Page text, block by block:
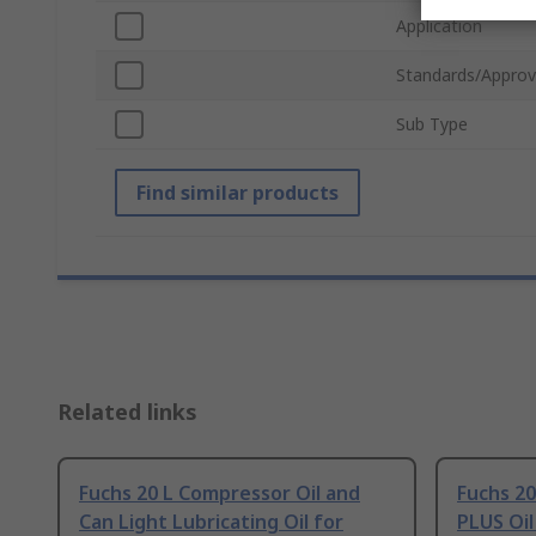
Application
Standards/
Sub Type
Find similar products
Related links
Fuchs 20 L Compressor Oil and
Can Light Lubricating Oil for
Fuchs
PLUS